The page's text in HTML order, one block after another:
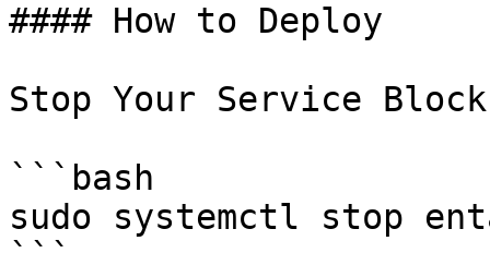
#### How to Deploy
Stop Your Service
```bash
sudo systemctl stop
```